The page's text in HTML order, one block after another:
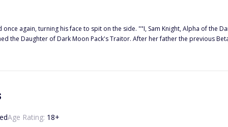
again, turning his face to spit on the side. ""I, Sam Knight, Alpha of the
the Daughter of Dark Moon Pack's Traitor. After her father the previous
hated member of the pack. So the bullying started especially from her ex
Age Rating: 18+